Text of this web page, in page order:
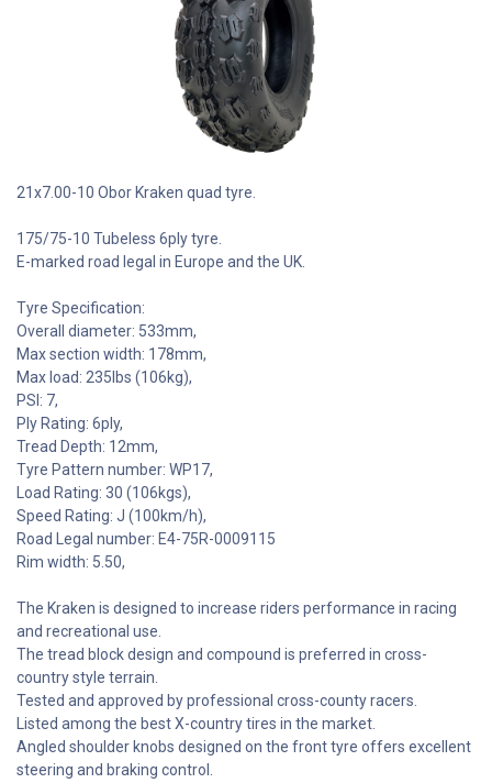
21x7.00-10 Obor Kraken quad tyre.
175/75-10 Tubeless 6ply tyre.
E-marked road legal in Europe and the UK.
Tyre Specification:
Overall diameter: 533mm,
Max section width: 178mm,
Max load: 235lbs (106kg),
PSI: 7,
Ply Rating: 6ply,
Tread Depth: 12mm,
Tyre Pattern number: WP17,
Load Rating: 30 (106kgs),
Speed Rating: J (100km/h),
Road Legal number: E4-75R-0009115
Rim width: 5.50,
The Kraken is designed to increase riders performance in racing
and recreational use.
The tread block design and compound is preferred in cross-
country style terrain.
Tested and approved by professional cross-county racers.
Listed among the best X-country tires in the market.
Angled shoulder knobs designed on the front tyre offers excellent
steering and braking control.